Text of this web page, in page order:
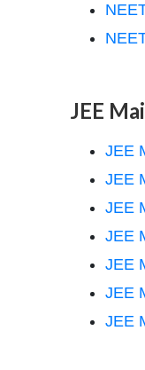
JEE
JEE
JEE
JEE
JEE
JEE
JEE
JEE